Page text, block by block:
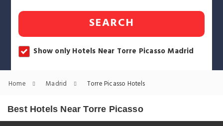
SEARCH
Show only Hotels Near Torre Picasso Madrid
Home Madrid Torre Picasso Hotels
Best Hotels Near Torre Picasso